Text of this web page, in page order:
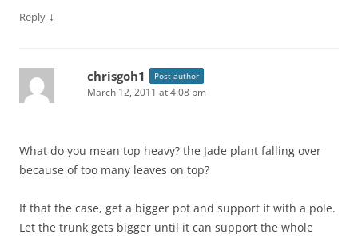
Reply ↓
chrisgoh1 Post author
March 12, 2011 at 4:08 pm
What do you mean top heavy? the Jade plant falling over
because of too many leaves on top?
If that the case, get a bigger pot and support it with a pole.
Let the trunk gets bigger until it can support the whole